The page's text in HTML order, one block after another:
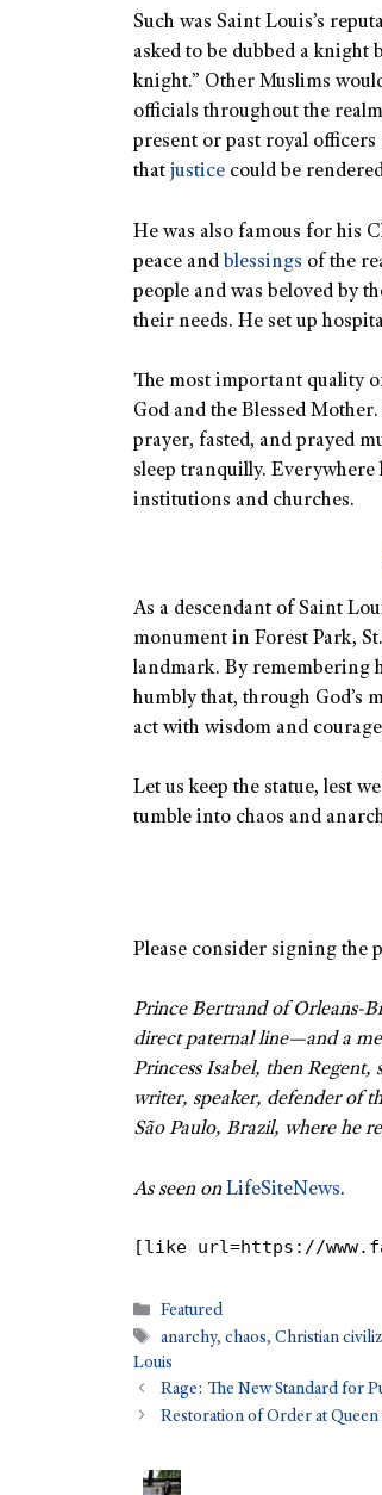
Such was Saint Louis’s
asked to be dubbed a knight
knight.” Other Muslims
officials throughout the
present or past royal
that justice could be
He was also famous for his
peace and blessings of the
people and was beloved by
their needs. He set up
The most important quality
God and the Blessed
prayer, fasted, and prayed
sleep tranquilly. Everywhere
institutions and churches.
As a descendant of Saint
monument in Forest Park,
landmark. By remembering
humbly that, through God’s
act with wisdom and
Let us keep the statue, lest
tumble into chaos and
Please consider signing the
Prince Bertrand of Orleans-
direct paternal line—and a
Princess Isabel, then Regent,
writer, speaker, defender of
São Paulo, Brazil, where he
As seen on LifeSiteNews.
[like url=https://
Featured
anarchy,chaos,Christian
Louis
Rage: The New Standard for
Restoration of Order at